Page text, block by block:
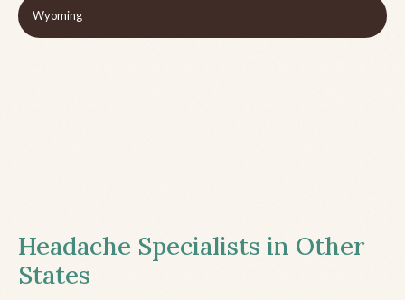
Wyoming
Headache Specialists in Other
States